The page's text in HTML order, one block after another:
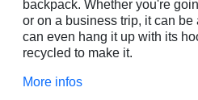
backpack. Whether you're
or on a business trip, it can
can even hang it up with its
recycled to make it.
More infos